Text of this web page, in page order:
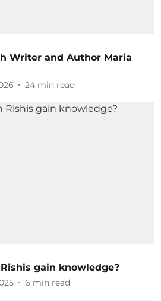
Writer and Author Maria
24 min read
gain knowledge?
6 min read